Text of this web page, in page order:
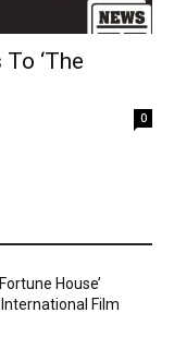
‘The
0
House’
Film